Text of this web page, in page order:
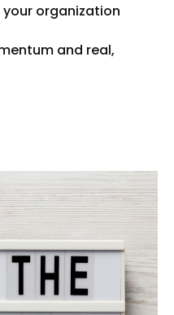
organization
and real,